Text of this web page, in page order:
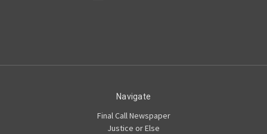
Navigate
Final Call Newspaper
Justice or Else